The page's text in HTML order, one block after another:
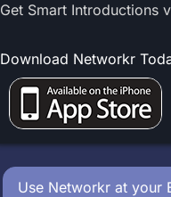
Get Smart Introductions
Download Networkr
Use Networkr at your